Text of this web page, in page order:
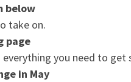
below
take on.
page
everything you need to get
in May